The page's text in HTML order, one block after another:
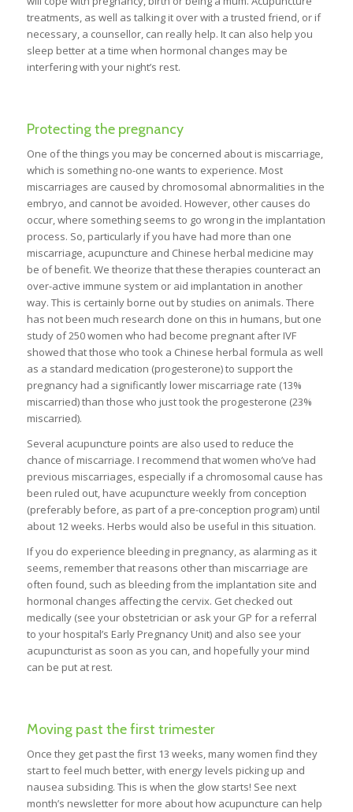
treatments, as well as talking it over with a trusted friend, or if
necessary, a counsellor, can really help. It can also help you
sleep better at a time when hormonal changes may be
interfering with your night’s rest.
Protecting the pregnancy
One of the things you may be concerned about is miscarriage,
which is something no-one wants to experience. Most
miscarriages are caused by chromosomal abnormalities in the
embryo, and cannot be avoided. However, other causes do
occur, where something seems to go wrong in the implantation
process. So, particularly if you have had more than one
miscarriage, acupuncture and Chinese herbal medicine may
be of benefit. We theorize that these therapies counteract an
over-active immune system or aid implantation in another
way. This is certainly borne out by studies on animals. There
has not been much research done on this in humans, but one
study of 250 women who had become pregnant after IVF
showed that those who took a Chinese herbal formula as well
as a standard medication (progesterone) to support the
pregnancy had a significantly lower miscarriage rate (13%
miscarried) than those who just took the progesterone (23%
miscarried).
Several acupuncture points are also used to reduce the
chance of miscarriage. I recommend that women who’ve had
previous miscarriages, especially if a chromosomal cause has
been ruled out, have acupuncture weekly from conception
(preferably before, as part of a pre-conception program) until
about 12 weeks. Herbs would also be useful in this situation.
If you do experience bleeding in pregnancy, as alarming as it
seems, remember that reasons other than miscarriage are
often found, such as bleeding from the implantation site and
hormonal changes affecting the cervix. Get checked out
medically (see your obstetrician or ask your GP for a referral
to your hospital’s Early Pregnancy Unit) and also see your
acupuncturist as soon as you can, and hopefully your mind
can be put at rest.
Moving past the first trimester
Once they get past the first 13 weeks, many women find they
start to feel much better, with energy levels picking up and
nausea subsiding. This is when the glow starts! See next
month’s newsletter for more about how acupuncture can help